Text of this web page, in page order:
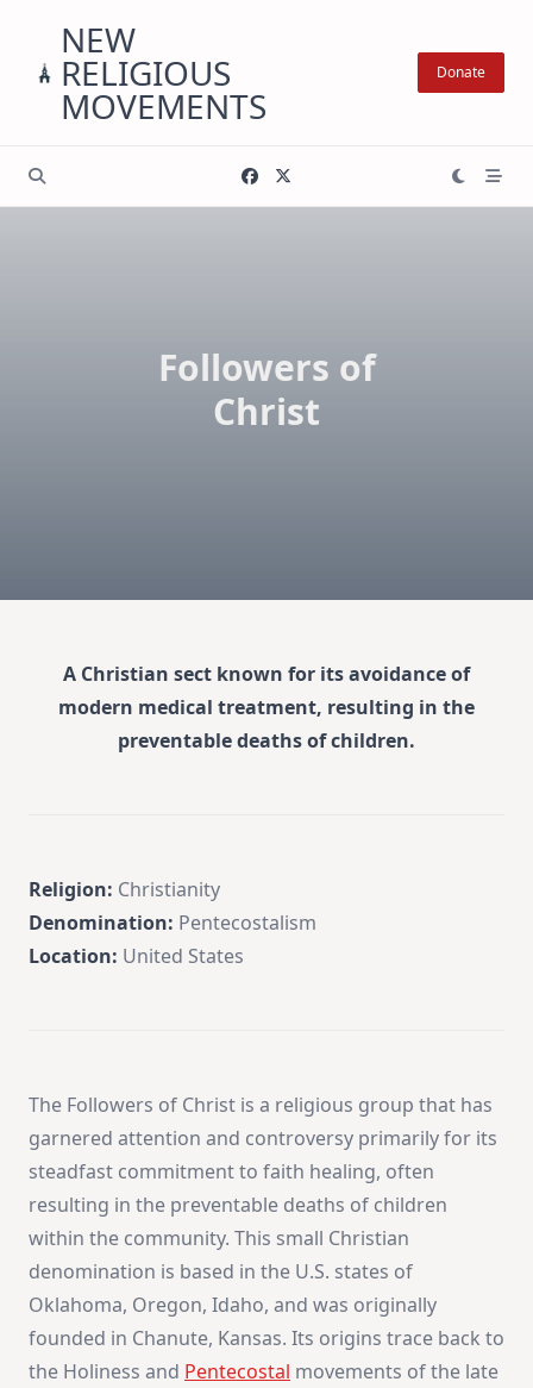
content
NEW
RELIGIOUS
MOVEMENTS
Donate
Followers of
Christ
A Christian sect known for its avoidance of
modern medical treatment, resulting in the
preventable deaths of children.
Religion: Christianity
Denomination: Pentecostalism
Location: United States
The Followers of Christ is a religious group that has
garnered attention and controversy primarily for its
steadfast commitment to faith healing, often
resulting in the preventable deaths of children
within the community. This small Christian
denomination is based in the U.S. states of
Oklahoma, Oregon, Idaho, and was originally
founded in Chanute, Kansas. Its origins trace back to
the Holiness and Pentecostal movements of the late